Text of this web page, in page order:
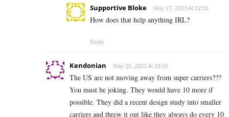
Supportive Bloke May 27, 2023 At 22:53
How does that help anything IRL?
Reply
Kendonian May 26, 2023 At 19:05
The US are not moving away from super carriers???
You must be joking. They would have 10 more if
possible. They did a recent design study into smaller
carriers and threw it out like they always do every 10